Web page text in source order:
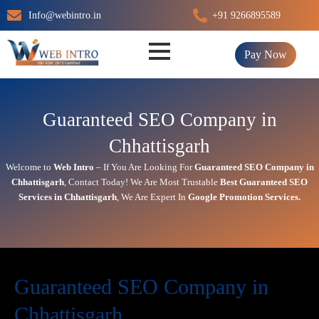
Skip
to
content
Info@webintro.in +91 9266895589
Pay Now
Guaranteed SEO Company in
Chhattisgarh
Welcome to Web Intro – If You Are Looking ForGuaranteed SEO Company in
Chhattisgarh, Contact Today! We Are Most Trustable BestGuaranteed SEO
Services in Chhattisgarh, We Are Expert In Google Promotion Services.
Guaranteed SEO Company in